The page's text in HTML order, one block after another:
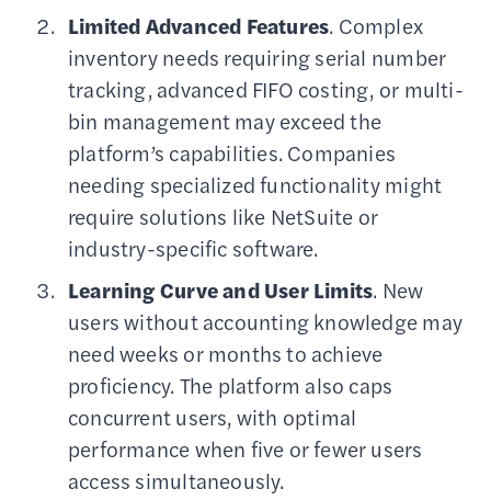
Limited Advanced Features. Complex
inventory needs requiring serial number
tracking, advanced FIFO costing, or multi-
bin management may exceed the
platform’s capabilities. Companies
needing specialized functionality might
require solutions like NetSuite or
industry-specific software.
Learning Curve and User Limits. New
users without accounting knowledge may
need weeks or months to achieve
proficiency. The platform also caps
concurrent users, with optimal
performance when five or fewer users
access simultaneously.